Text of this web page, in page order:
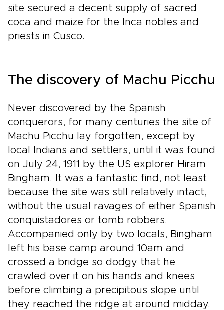
site secured a decent supply of sacred
coca and maize for the Inca nobles and
priests in Cusco.
The discovery of Machu Picchu
Never discovered by the Spanish
conquerors, for many centuries the site of
Machu Picchu lay forgotten, except by
local Indians and settlers, until it was found
on July 24, 1911 by the US explorer Hiram
Bingham. It was a fantastic find, not least
because the site was still relatively intact,
without the usual ravages of either Spanish
conquistadores or tomb robbers.
Accompanied only by two locals, Bingham
left his base camp around 10am and
crossed a bridge so dodgy that he
crawled over it on his hands and knees
before climbing a precipitous slope until
they reached the ridge at around midday.